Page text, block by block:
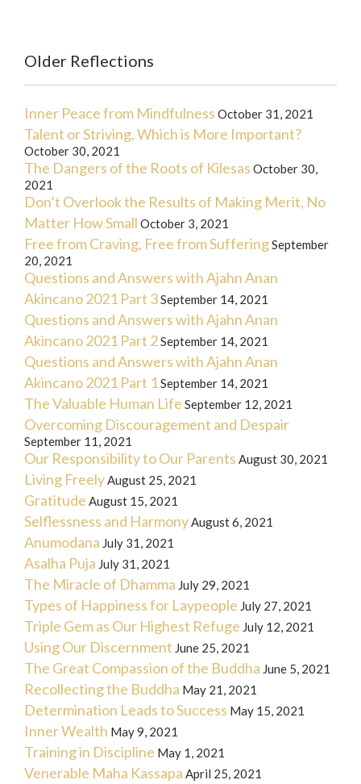
Older Reflections
Inner Peace from Mindfulness October 31, 2021
Talent or Striving, Which is More Important?
October 30, 2021
The Dangers of the Roots of Kilesas October 30,
2021
Don’t Overlook the Results of Making Merit, No
Matter How Small October 3, 2021
Free from Craving, Free from SufferingSeptember
20, 2021
Questions and Answers with Ajahn Anan
Akincano 2021 Part 3September 14, 2021
Questions and Answers with Ajahn Anan
Akincano 2021 Part 2September 14, 2021
Questions and Answers with Ajahn Anan
Akincano 2021 Part 1September 14, 2021
The Valuable Human Life September 12, 2021
Overcoming Discouragement and Despair
September 11, 2021
Our Responsibility to Our Parents August 30, 2021
Living FreelyAugust 25, 2021
Gratitude August 15, 2021
Selflessness and HarmonyAugust 6, 2021
Anumodana July 31, 2021
Asalha Puja July 31, 2021
The Miracle of Dhamma July 29, 2021
Types of Happiness for Laypeople July 27, 2021
Triple Gem as Our Highest Refuge July 12, 2021
Using Our Discernment June 25, 2021
The Great Compassion of the Buddha June 5, 2021
Recollecting the Buddha May 21, 2021
Determination Leads to Success May 15, 2021
Inner Wealth May 9, 2021
Training in Discipline May 1, 2021
Venerable Maha Kassapa April 25, 2021